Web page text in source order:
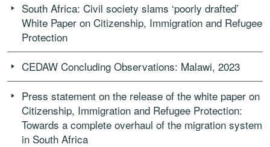
South Africa: Civil society slams ‘poorly drafted’
White Paper on Citizenship, Immigration and Refugee
Protection
CEDAW Concluding Observations: Malawi, 2023
Press statement on the release of the white paper on
Citizenship, Immigration and Refugee Protection:
Towards a complete overhaul of the migration system
in South Africa